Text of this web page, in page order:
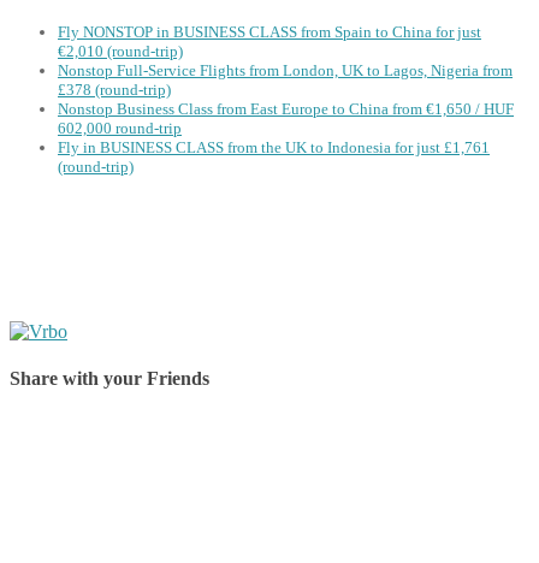
Fly NONSTOP in BUSINESS CLASS from Spain to China for just
€2,010 (round-trip)
Nonstop Full-Service Flights from London, UK to Lagos, Nigeria from
£378 (round-trip)
Nonstop Business Class from East Europe to China from €1,650 / HUF
602,000 round-trip
Fly in BUSINESS CLASS from the UK to Indonesia for just £1,761
(round-trip)
Share with your Friends